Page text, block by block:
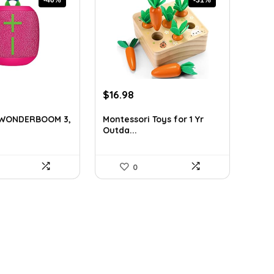
3,
Original
was:
$24.45.
$16.98
is:
$16.98.
Montessori Toys for 1 Yr
Outda...
0